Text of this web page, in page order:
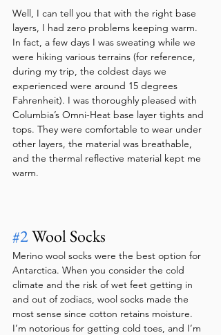
Well, I can tell you that with the right base
layers, I had zero problems keeping warm.
In fact, a few days I was sweating while we
were hiking various terrains (for reference,
during my trip, the coldest days we
experienced were around 15 degrees
Fahrenheit). I was thoroughly pleased with
Columbia’s Omni-Heat base layer tights and
tops. They were comfortable to wear under
other layers, the material was breathable,
and the thermal reflective material kept me
warm.
#2 Wool Socks
Merino wool socks were the best option for
Antarctica. When you consider the cold
climate and the risk of wet feet getting in
and out of zodiacs, wool socks made the
most sense since cotton retains moisture.
I’m notorious for getting cold toes, and I’m